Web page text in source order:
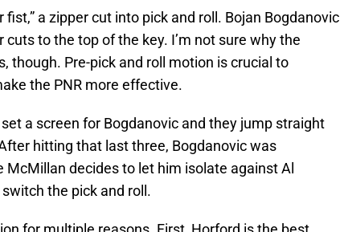
fist,” a zipper cut into pick and roll. Bojan Bogdanovic
to the top of the key. I’m not sure why the
though. Pre-pick and roll motion is crucial to
the PNR more effective.
a screen for Bogdanovic and they jump straight
hitting that last three, Bogdanovic was
decides to let him isolate against Al
the pick and roll.